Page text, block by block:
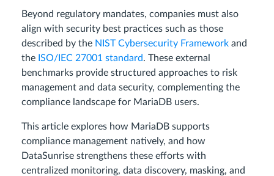
Beyond regulatory mandates, companies must also
align with security best practices such as those
described by the NIST Cybersecurity Framework and
the ISO/IEC 27001 standard. These external
benchmarks provide structured approaches to risk
management and data security, complementing the
compliance landscape for MariaDB users.
This article explores how MariaDB supports
compliance management natively, and how
DataSunrise strengthens these efforts with
centralized monitoring, data discovery, masking, and